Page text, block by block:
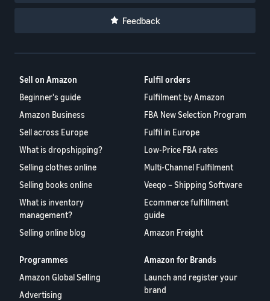
Feedback
Sell on Amazon
Beginner's guide
Amazon Business
Sell across Europe
What is dropshipping?
Selling clothes online
Selling books online
What is inventory
management?
Selling online blog
Fulfil orders
Fulfilment by Amazon
FBA New Selection Program
Fulfil in Europe
Low-Price FBA rates
Multi-Channel Fulfilment
Veeqo – Shipping Software
Ecommerce fulfillment
guide
Amazon Freight
Programmes
Amazon Global Selling
Advertising
Amazon for Brands
Launch and register your
brand